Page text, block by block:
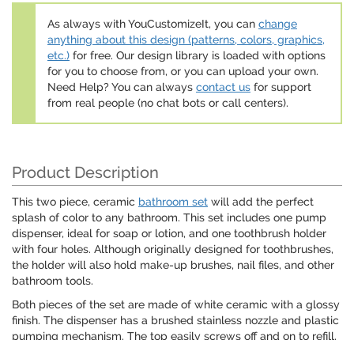
As always with YouCustomizeIt, you can change
anything about this design (patterns, colors, graphics,
etc.) for free. Our design library is loaded with options
for you to choose from, or you can upload your own.
Need Help? You can always contact us for support
from real people (no chat bots or call centers).
Product Description
This two piece, ceramic bathroom set will add the perfect
splash of color to any bathroom. This set includes one pump
dispenser, ideal for soap or lotion, and one toothbrush holder
with four holes. Although originally designed for toothbrushes,
the holder will also hold make-up brushes, nail files, and other
bathroom tools.
Both pieces of the set are made of white ceramic with a glossy
finish. The dispenser has a brushed stainless nozzle and plastic
pumping mechanism. The top easily screws off and on to refill.